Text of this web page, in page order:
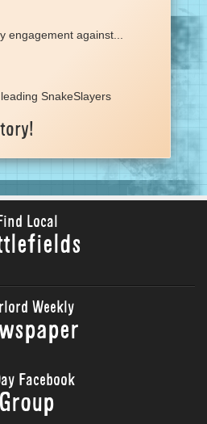
engagement against...
SnakeSlayers
Local
Weekly
Facebook
Group